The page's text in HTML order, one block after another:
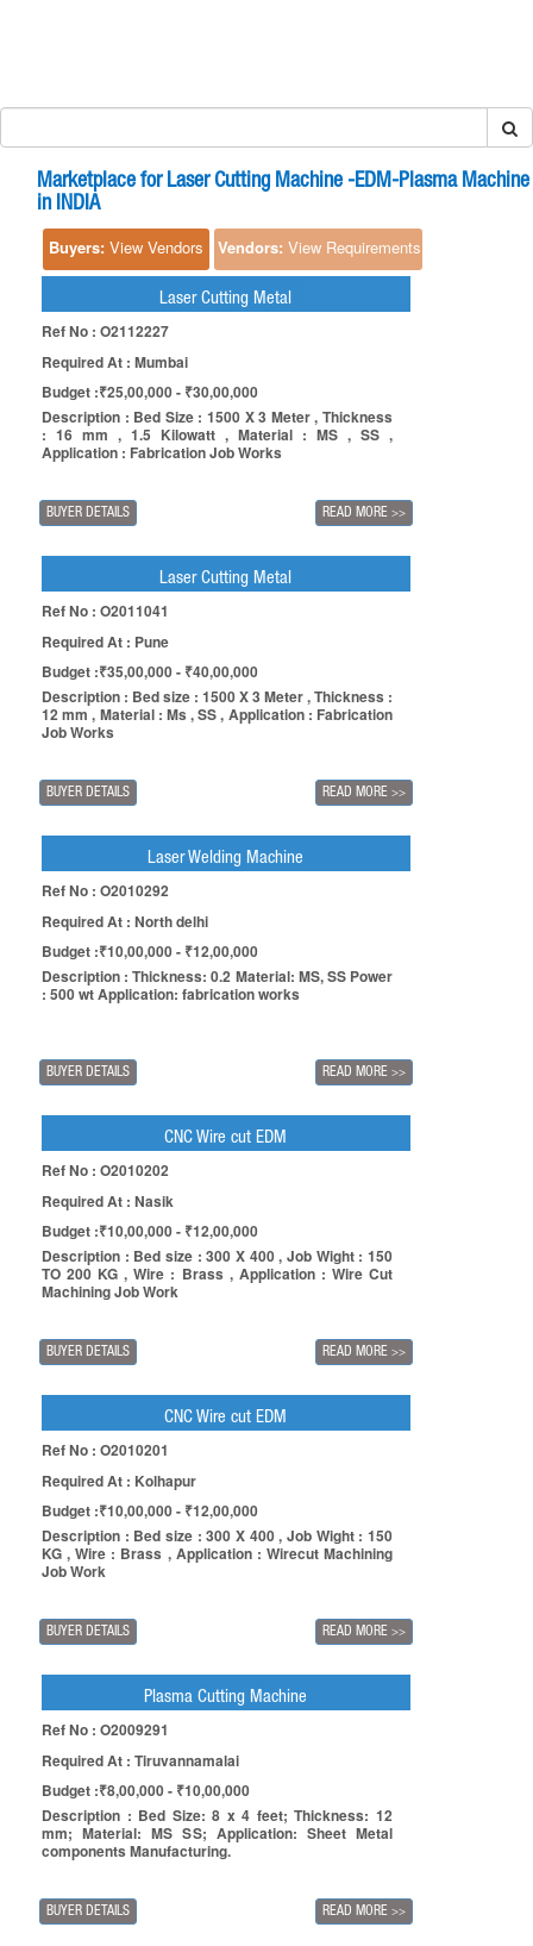
Marketplace for Laser Cutting Machine -EDM-Plasma Machine
in INDIA
Buyers: View Vendors Vendors: View Requirements
Laser Cutting Metal
Ref No : O2112227
Required At : Mumbai
Budget :₹25,00,000 - ₹30,00,000
Description : Bed Size : 1500 X 3 Meter , Thickness
: 16 mm , 1.5 Kilowatt , Material : MS , SS ,
Application : Fabrication Job Works
BUYER DETAILS READ MORE >>
Laser Cutting Metal
Ref No : O2011041
Required At : Pune
Budget :₹35,00,000 - ₹40,00,000
Description : Bed size : 1500 X 3 Meter , Thickness :
12 mm , Material : Ms , SS , Application : Fabrication
Job Works
BUYER DETAILS READ MORE >>
Laser Welding Machine
Ref No : O2010292
Required At : North delhi
Budget :₹10,00,000 - ₹12,00,000
Description : Thickness: 0.2 Material: MS, SS Power
: 500 wt Application: fabrication works
BUYER DETAILS READ MORE >>
CNC Wire cut EDM
Ref No : O2010202
Required At : Nasik
Budget :₹10,00,000 - ₹12,00,000
Description : Bed size : 300 X 400 , Job Wight : 150
TO 200 KG , Wire : Brass , Application : Wire Cut
Machining Job Work
BUYER DETAILS READ MORE >>
CNC Wire cut EDM
Ref No : O2010201
Required At : Kolhapur
Budget :₹10,00,000 - ₹12,00,000
Description : Bed size : 300 X 400 , Job Wight : 150
KG , Wire : Brass , Application : Wirecut Machining
Job Work
BUYER DETAILS READ MORE >>
Plasma Cutting Machine
Ref No : O2009291
Required At : Tiruvannamalai
Budget :₹8,00,000 - ₹10,00,000
Description : Bed Size: 8 x 4 feet; Thickness: 12
mm; Material: MS SS; Application: Sheet Metal
components Manufacturing.
BUYER DETAILS READ MORE >>